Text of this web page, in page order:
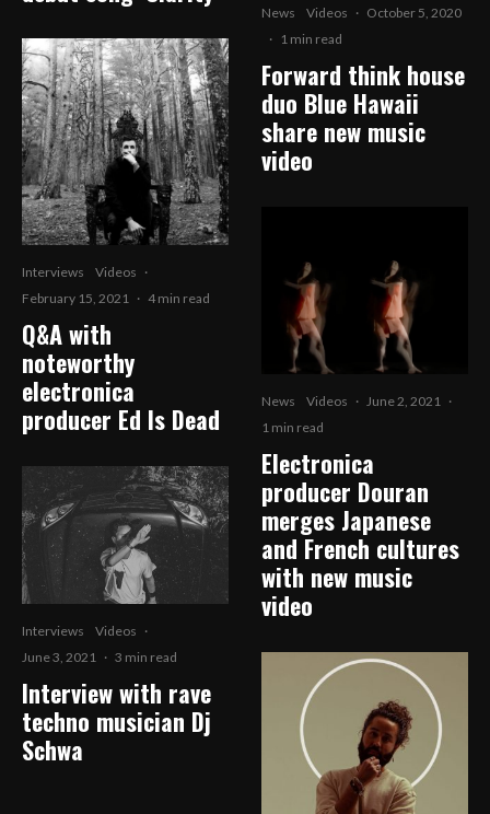
Interviews Videos ·
February 15, 2021
· 4 min read
Q&A with
noteworthy
electronica
producer Ed Is Dead
Interviews Videos ·
June 3, 2021
· 3 min read
Interview with rave
techno musician Dj
Schwa
News Videos · October 5, 2020
· 1 min read
Forward think house
duo Blue Hawaii
share new music
video
News Videos · June 2, 2021 ·
1 min read
Electronica
producer Douran
merges Japanese
and French cultures
with new music
video